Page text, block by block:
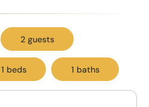
2 guests
1 beds 1 baths